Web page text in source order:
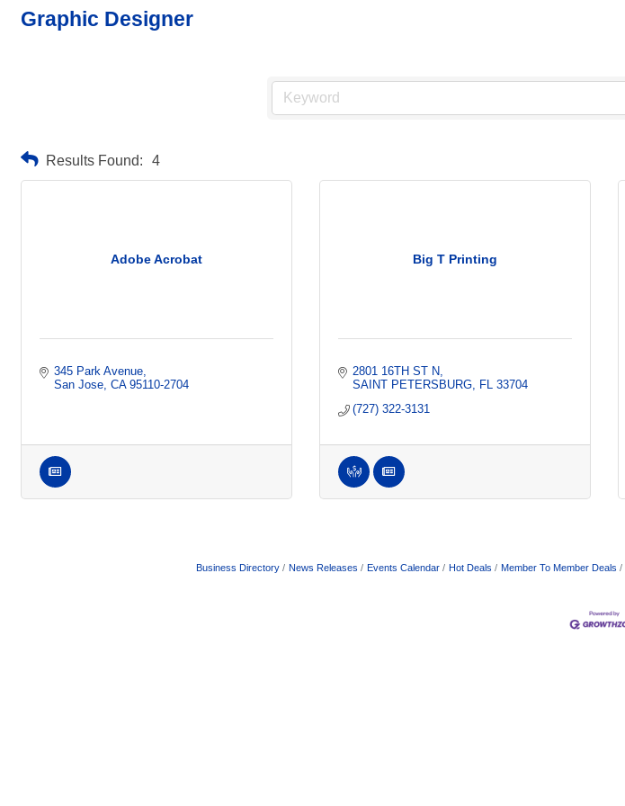
Graphic Designer
Results Found: 4
Adobe Acrobat
345 Park Avenue
San Jose CA 95110-2704
Big T Printing
2801 16TH ST N
SAINT PETERSBURG
FL 33704
(727) 322-3131
Business Directory News Releases Events Calendar Hot Deals Member To Member Deals